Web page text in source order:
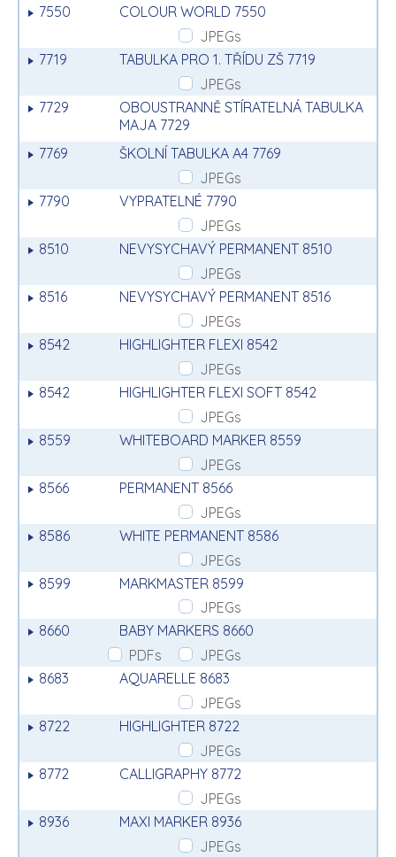
7550
COLOUR WORLD 7550
JPEGs
7719
TABULKA PRO 1. TŘÍDU ZŠ 7719
JPEGs
7729
OBOUSTRANNĚ STÍRATELNÁ TABULKA
MAJA 7729
7769
ŠKOLNÍ TABULKA A4 7769
JPEGs
7790
VYPRATELNÉ 7790
JPEGs
8510
NEVYSYCHAVÝ PERMANENT 8510
JPEGs
8516
NEVYSYCHAVÝ PERMANENT 8516
JPEGs
8542
HIGHLIGHTER FLEXI 8542
JPEGs
8542
HIGHLIGHTER FLEXI SOFT 8542
JPEGs
8559
WHITEBOARD MARKER 8559
JPEGs
8566
PERMANENT 8566
JPEGs
8586
WHITE PERMANENT 8586
JPEGs
8599
MARKMASTER 8599
JPEGs
8660
BABY MARKERS 8660
PDFs
JPEGs
8683
AQUARELLE 8683
JPEGs
8722
HIGHLIGHTER 8722
JPEGs
8772
CALLIGRAPHY 8772
JPEGs
8936
MAXI MARKER 8936
JPEGs